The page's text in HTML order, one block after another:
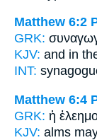
Matthew 6:2
GRK:
KJV: and in
INT:
Matthew 6:4
GRK: ἡ
KJV: alms